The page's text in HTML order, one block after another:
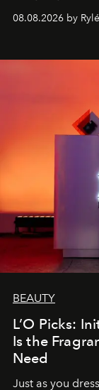
08.08.2026 by
BEAUTY
L’O Picks:
Is the
Need
Just as you